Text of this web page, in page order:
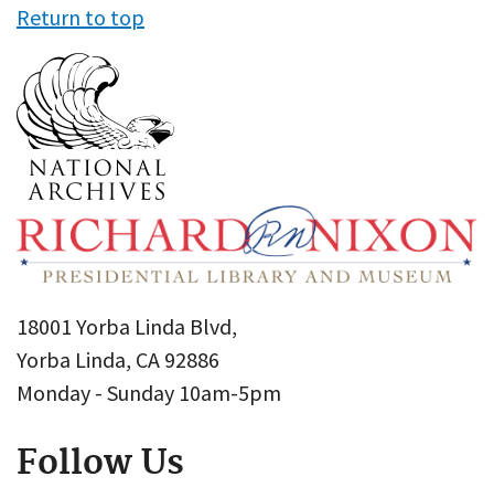
Return to top
18001 Yorba Linda Blvd,
Yorba Linda, CA 92886
Monday - Sunday 10am-5pm
Follow Us